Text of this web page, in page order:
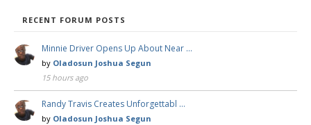
RECENT FORUM POSTS
Minnie Driver Opens Up About Near …
by Oladosun Joshua Segun
15 hours ago
Randy Travis Creates Unforgettabl …
by Oladosun Joshua Segun